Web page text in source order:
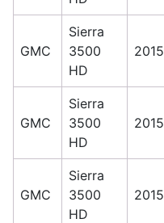
GMC
Sierra
3500
HD
2015
GMC
Sierra
3500
HD
2015
GMC
Sierra
3500
HD
2015